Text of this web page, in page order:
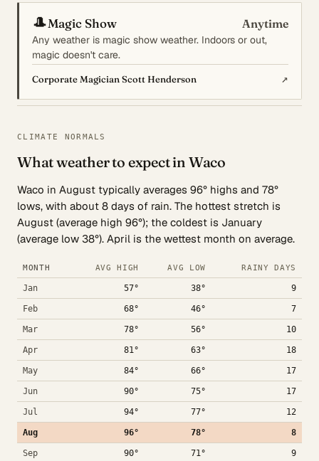
🎩Magic Show Anytime
Any weather is magic show weather. Indoors or out,
magic doesn't care.
Corporate Magician Scott Henderson ↗
CLIMATE NORMALS
What weather to expect in Waco
Waco in August typically averages 96° highs and 78°
lows, with about 8 days of rain. The hottest stretch is
August (average high 96°); the coldest is January
(average low 38°). April is the wettest month on average.
MONTH AVG HIGH AVG LOW RAINY DAYS
Jan 57° 38° 9
Feb 68° 46° 7
Mar 78° 56° 10
Apr 81° 63° 18
May 84° 66° 17
Jun 90° 75° 17
Jul 94° 77° 12
Aug 96° 78° 8
Sep 90° 71° 9